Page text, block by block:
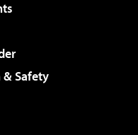
Safety